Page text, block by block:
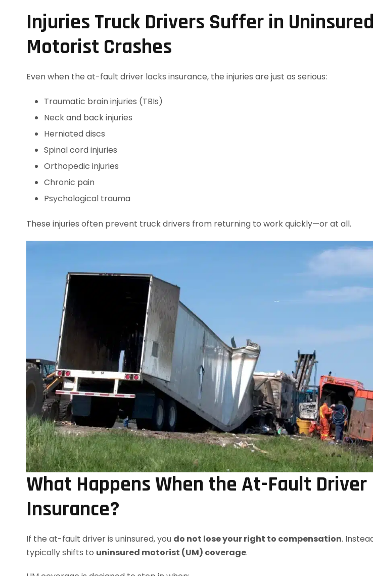
Injuries Truck Drivers Suffer in Uninsured
Motorist Crashes
Even when the at-fault driver lacks insurance, the injuries are just as serious:
Traumatic brain injuries (TBIs)
Neck and back injuries
Herniated discs
Spinal cord injuries
Orthopedic injuries
Chronic pain
Psychological trauma
These injuries often prevent truck drivers from returning to work quickly—or at all.
What Happens When the At-Fault Driver
Insurance?
If the at-fault driver is uninsured, you do not lose your right to compensation.
typically shifts to uninsured motorist (UM) coverage.